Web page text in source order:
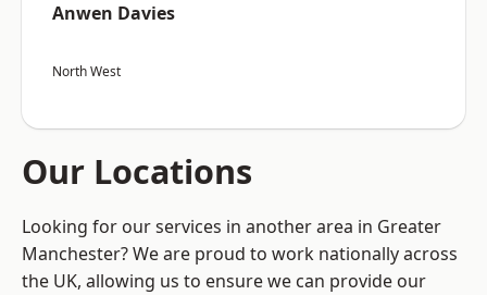
Anwen Davies
North West
Our Locations
Looking for our services in another area in Greater
Manchester? We are proud to work nationally across
the UK, allowing us to ensure we can provide our